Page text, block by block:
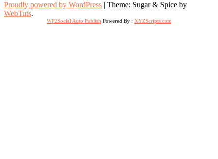
Proudly powered by WordPress | Theme: Sugar & Spice by
WebTuts.
WP2Social Auto Publish Powered By : XYZScripts.com